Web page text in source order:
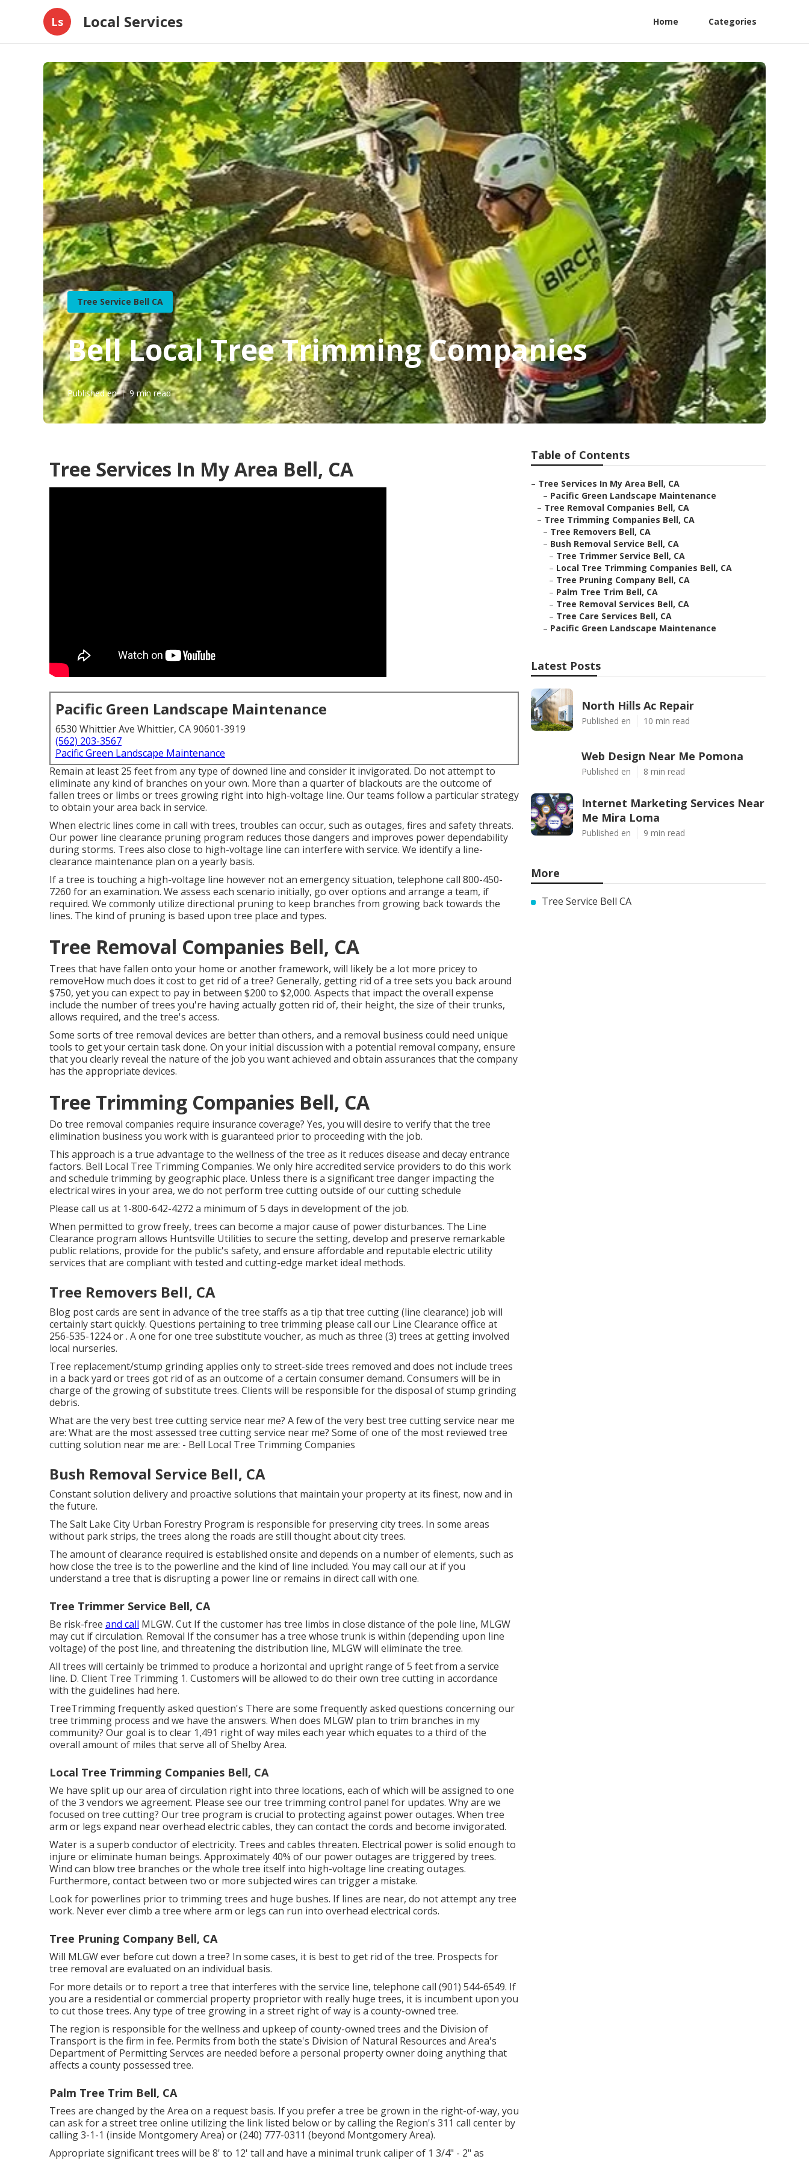
Ls Local Services Home Categories
Tree Service Bell CA
Bell Local Tree Trimming Companies
Published en 9 min read
Tree Services In My Area Bell, CA
Pacific Green Landscape Maintenance
6530 Whittier Ave Whittier, CA 90601-3919
(562) 203-3567
Pacific Green Landscape Maintenance
Remain at least 25 feet from any type of downed line and consider it invigorated. Do not attempt to
eliminate any kind of branches on your own. More than a quarter of blackouts are the outcome of
fallen trees or limbs or trees growing right into high-voltage line. Our teams follow a particular strategy
to obtain your area back in service.
When electric lines come in call with trees, troubles can occur, such as outages, fires and safety threats.
Our power line clearance pruning program reduces those dangers and improves power dependability
during storms. Trees also close to high-voltage line can interfere with service. We identify a line-
clearance maintenance plan on a yearly basis.
If a tree is touching a high-voltage line however not an emergency situation, telephone call 800-450-
7260 for an examination. We assess each scenario initially, go over options and arrange a team, if
required. We commonly utilize directional pruning to keep branches from growing back towards the
lines. The kind of pruning is based upon tree place and types.
Tree Removal Companies Bell, CA
Trees that have fallen onto your home or another framework, will likely be a lot more pricey to
removeHow much does it cost to get rid of a tree? Generally, getting rid of a tree sets you backaround
$750, yet you can expect to pay in between $200 to $2,000. Aspects that impact the overall expense
include the number of trees you're having actually gotten rid of, their height, the size of their trunks,
allows required, and the tree's access.
Some sorts of tree removal devices are better than others, and a removal business could need unique
tools to get your certain task done. On your initial discussion with a potential removal company, ensure
that you clearly reveal the nature of the job you want achieved and obtain assurances that the company
has the appropriate devices.
Tree Trimming Companies Bell, CA
Do tree removal companies require insurance coverage? Yes, you will desire to verify that the tree
elimination business you work with is guaranteed prior to proceeding with the job.
This approach is a true advantage to the wellness of the tree as it reduces disease and decay entrance
factors. Bell Local Tree Trimming Companies. We only hire accredited service providers to do this work
and schedule trimming by geographic place. Unless there is a significant tree danger impacting the
electrical wires in your area, we do not perform tree cutting outside of our cutting schedule
Please call us at 1-800-642-4272 a minimum of 5 days in development of the job.
When permitted to grow freely, trees can become a major cause of power disturbances. The Line
Clearance program allows Huntsville Utilities to secure the setting, develop and preserve remarkable
public relations, provide for the public's safety, and ensure affordable and reputable electric utility
services that are compliant with tested and cutting-edge market ideal methods.
Tree Removers Bell, CA
Blog post cards are sent in advance of the tree staffs as a tip that tree cutting (line clearance) job will
certainly start quickly. Questions pertaining to tree trimming please call our Line Clearance office at
256-535-1224or . A one for one tree substitute voucher, as much as three (3) trees at getting involved
local nurseries.
Tree replacement/stump grinding applies only to street-side trees removed and does not include trees
in a back yard or trees got rid of as an outcome of a certain consumer demand. Consumers will be in
charge of the growing of substitute trees. Clients will be responsible for the disposal of stump grinding
debris.
What are the very best tree cutting service near me? A few of the very best tree cutting service near me
are: What are the most assessed tree cutting service near me? Some of one of the most reviewed tree
cutting solution near me are: - Bell Local Tree Trimming Companies
Bush Removal Service Bell, CA
Constant solution delivery and proactive solutions that maintain your property at its finest, now and in
the future.
The Salt Lake City Urban Forestry Program is responsible for preserving city trees. In some areas
without park strips, the trees along the roads are still thought about city trees.
The amount of clearance required is established onsite and depends on a number of elements, such as
how close the tree is to the powerline and the kind of line included. You may call our at if you
understand a tree that is disrupting a power line or remains in direct call with one.
Tree Trimmer Service Bell, CA
Be risk-free and call MLGW. Cut If the customer has tree limbs in close distance of the pole line, MLGW
may cut if circulation. Removal If the consumer has a tree whose trunk is within (depending upon line
voltage) of the post line, and threatening the distribution line, MLGW will eliminate the tree.
All trees will certainly be trimmed to produce a horizontal and upright range of 5 feet from a service
line. D. Client Tree Trimming 1. Customers will be allowed to do their own tree cutting in accordance
with the guidelines had here.
TreeTrimming frequently asked question's There are some frequently asked questions concerning our
tree trimming process and we have the answers. When does MLGW plan to trim branches in my
community? Our goal is to clear 1,491 right of way miles each year which equates to a third of the
overall amount of miles that serve all of Shelby Area.
Local Tree Trimming Companies Bell, CA
We have split up our area of circulation right into three locations, each of which will be assigned to one
of the 3 vendors we agreement. Please see ourtree trimming control panel for updates. Why are we
focused on tree cutting? Our tree program is crucial to protecting against power outages. When tree
arm or legs expand near overhead electric cables, they can contact the cords and become invigorated.
Water is a superb conductor of electricity. Trees and cables threaten. Electrical power is solid enough to
injure or eliminate human beings. Approximately 40% of our power outages are triggered by trees.
Wind can blow tree branches or the whole tree itself into high-voltage line creating outages.
Furthermore, contact between two or more subjected wires can trigger a mistake.
Look for powerlines prior to trimming trees and huge bushes. If lines are near, do not attempt any tree
work. Never ever climb a tree where arm or legs can run into overhead electrical cords.
Tree Pruning Company Bell, CA
Will MLGW ever before cut down a tree? In some cases, it is best to get rid of the tree. Prospects for
tree removal are evaluated on an individual basis.
For more details or to report a tree that interferes with the service line, telephone call (901) 544-6549. If
you are a residential or commercial property proprietor with really huge trees, it is incumbent upon you
to cut those trees. Any type of tree growing in a street right of way is a county-owned tree.
The region is responsible for the wellness and upkeep of county-owned trees and the Division of
Transport is the firm in fee. Permits from both the state's Division of Natural Resources and Area's
Department of Permitting Servces are needed before a personal property owner doing anything that
affects a county possessed tree.
Palm Tree Trim Bell, CA
Trees are changed by the Area on a request basis. If you prefer a tree be grown in the right-of-way, you
can ask for a street tree online utilizing the link listed below or by calling the Region's 311 call center by
calling 3-1-1 (inside Montgomery Area) or (240) 777-0311 (beyond Montgomery Area).
Appropriate significant trees will be 8' to 12' tall and have a minimal trunk caliper of 1 3/4" - 2" as
Table of Contents
– Tree Services In My Area Bell, CA
– Pacific Green Landscape Maintenance
– Tree Removal Companies Bell, CA
– Tree Trimming Companies Bell, CA
– Tree Removers Bell, CA
– Bush Removal Service Bell, CA
– Tree Trimmer Service Bell, CA
– Local Tree Trimming Companies Bell, CA
– Tree Pruning Company Bell, CA
– Palm Tree Trim Bell, CA
– Tree Removal Services Bell, CA
– Tree Care Services Bell, CA
– Pacific Green Landscape Maintenance
Latest Posts
North Hills Ac Repair
Published en 10 min read
Web Design Near Me Pomona
Published en 8 min read
Internet Marketing Services Near
Me Mira Loma
Published en 9 min read
More
Tree Service Bell CA